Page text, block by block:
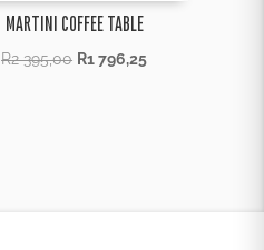
MARTINI COFFEE TABLE
R2 395,00 R1 796,25